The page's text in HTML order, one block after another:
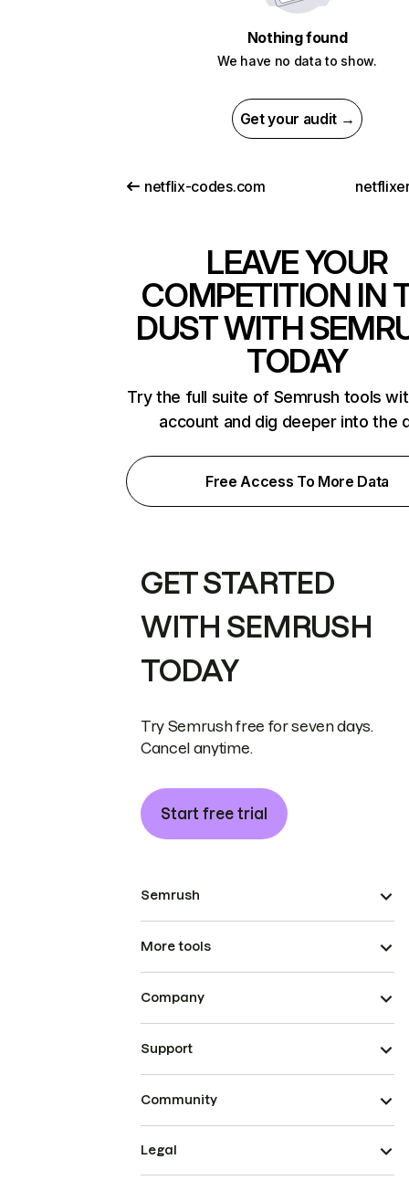
Nothing found
We have no data to show.
Get your audit →
netflix-codes.com
LEAVE YOUR
COMPETITION IN
DUST WITH
TODAY
Try the full suite of Semrush tools
account and dig deeper into the
Free Access To More Data
GET STARTED
WITH SEMRUSH
TODAY
Try Semrush free for seven days.
Cancel anytime.
Start free trial
Semrush
More tools
Company
Support
Community
Legal